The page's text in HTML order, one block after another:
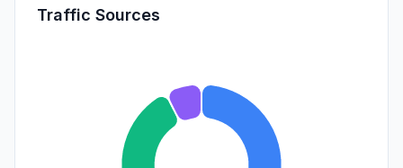
Traffic Sources